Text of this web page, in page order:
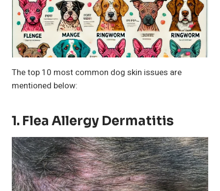
The top 10 most common dog skin issues are
mentioned below:
1. Flea Allergy Dermatitis